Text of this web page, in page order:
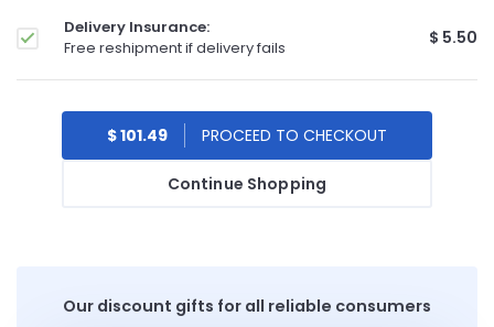
Delivery Insurance:
Free reshipment if delivery fails
$ 5.50
Continue Shopping
$ 101.49
Our discount gifts for all reliable consumers